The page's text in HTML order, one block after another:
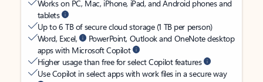
Works on PC, Mac, iPhone, iPad, and Android phones and
tablets
Up to 6 TB of secure cloud storage (1 TB per person)
Word, Excel,
PowerPoint, Outlook and OneNote desktop
apps with Microsoft Copilot
Higher usage than free for select Copilot features
Use Copilot in select apps with work files in a secure way